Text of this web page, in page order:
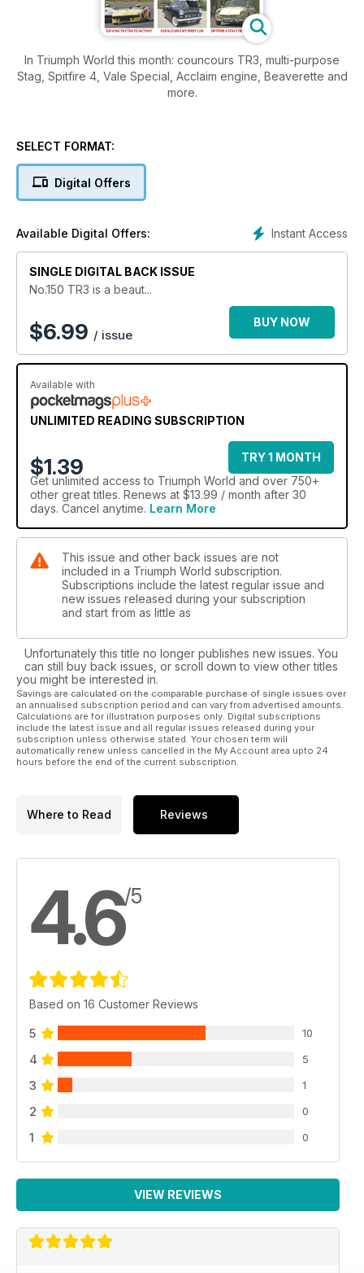
In Triumph World this month: councours TR3, multi-purpose
Stag, Spitfire 4, Vale Special, Acclaim engine, Beaverette and
more.
SELECT FORMAT:
Digital Offers
Instant Access
Available Digital Offers:
SINGLE DIGITAL BACK ISSUE
No.150 TR3 is a beaut...
$6.99 / issue
BUY NOW
Available with
UNLIMITED READING SUBSCRIPTION
$1.39
TRY 1 MONTH
Get unlimited access to Triumph World and over 750+
other great titles. Renews at $13.99 / month after 30
days. Cancel anytime. Learn More
This issue and other back issues are not
included in a Triumph World subscription.
Subscriptions include the latest regular issue and
new issues released during your subscription
and start from as little as
Unfortunately this title no longer publishes new issues. You
can still buy back issues, or scroll down to view other titles
you might be interested in.
Savings are calculated on the comparable purchase of single issues over
an annualised subscription period and can vary from advertised amounts.
Calculations are for illustration purposes only. Digital subscriptions
include the latest issue and all regular issues released during your
subscription unless otherwise stated. Your chosen term will
automatically renew unless cancelled in the My Account area upto 24
hours before the end of the current subscription.
Where to Read Reviews
4.6/5
Based on 16 Customer Reviews
5 10
4 5
3 1
2 0
1 0
VIEW REVIEWS